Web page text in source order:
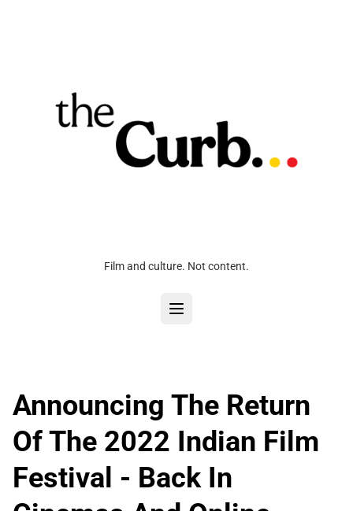
Film and culture. Not content.
Announcing The Return
Of The 2022 Indian Film
Festival - Back In